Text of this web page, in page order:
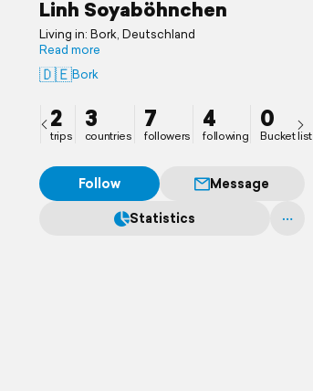
Linh Soyaböhnchen
Living in: Bork, Deutschland
Read more
🇩🇪Bork
2
trips
3
countries
7
followers
4
following
0
Bucket list
Follow
Message
Statistics